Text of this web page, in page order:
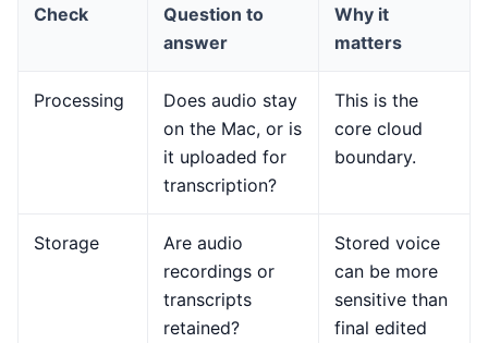
Check
Question to
answer
Why it
matters
Processing
Does audio stay
on the Mac, or is
it uploaded for
transcription?
This is the
core cloud
boundary.
Storage
Are audio
recordings or
transcripts
retained?
Stored voice
can be more
sensitive than
final edited